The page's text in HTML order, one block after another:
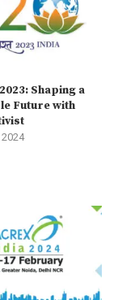
Shaping a
Future with